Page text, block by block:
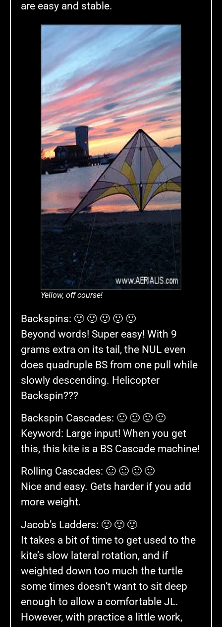
are easy and stable.
Yellow, off course!
Backspins: 🙂 🙂 🙂 🙂 🙂
Beyond words! Super easy! With 9
grams extra on its tail, the NUL even
does quadruple BS from one pull while
slowly descending. Helicopter
Backspin???
Backspin Cascades: 🙂 🙂 🙂 🙂
Keyword: Large input! When you get
this, this kite is a BS Cascade machine!
Rolling Cascades: 🙂 🙂 🙂 🙂
Nice and easy. Gets harder if you add
more weight.
Jacob’s Ladders: 🙂 🙂 🙂
It takes a bit of time to get used to the
kite’s slow lateral rotation, and if
weighted down too much the turtle
some times doesn’t want to sit deep
enough to allow a comfortable JL.
However, with practice a little work,